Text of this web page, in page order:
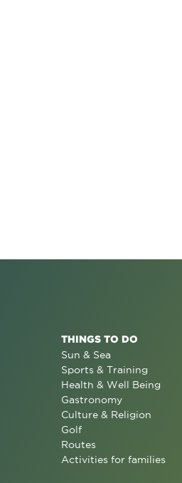
THINGS TO DO
Sun & Sea
Sports & Training
Health & Well Being
Gastronomy
Culture & Religion
Golf
Routes
Activities for families